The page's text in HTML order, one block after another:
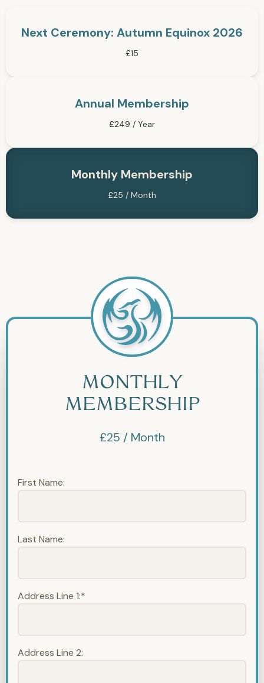
Next Ceremony: Autumn Equinox 2026
£15
Annual Membership
£249 / Year
Monthly Membership
£25 / Month
MONTHLY
MEMBERSHIP
£25 / Month
First Name:
Last Name:
Address Line 1:*
Address Line 2: